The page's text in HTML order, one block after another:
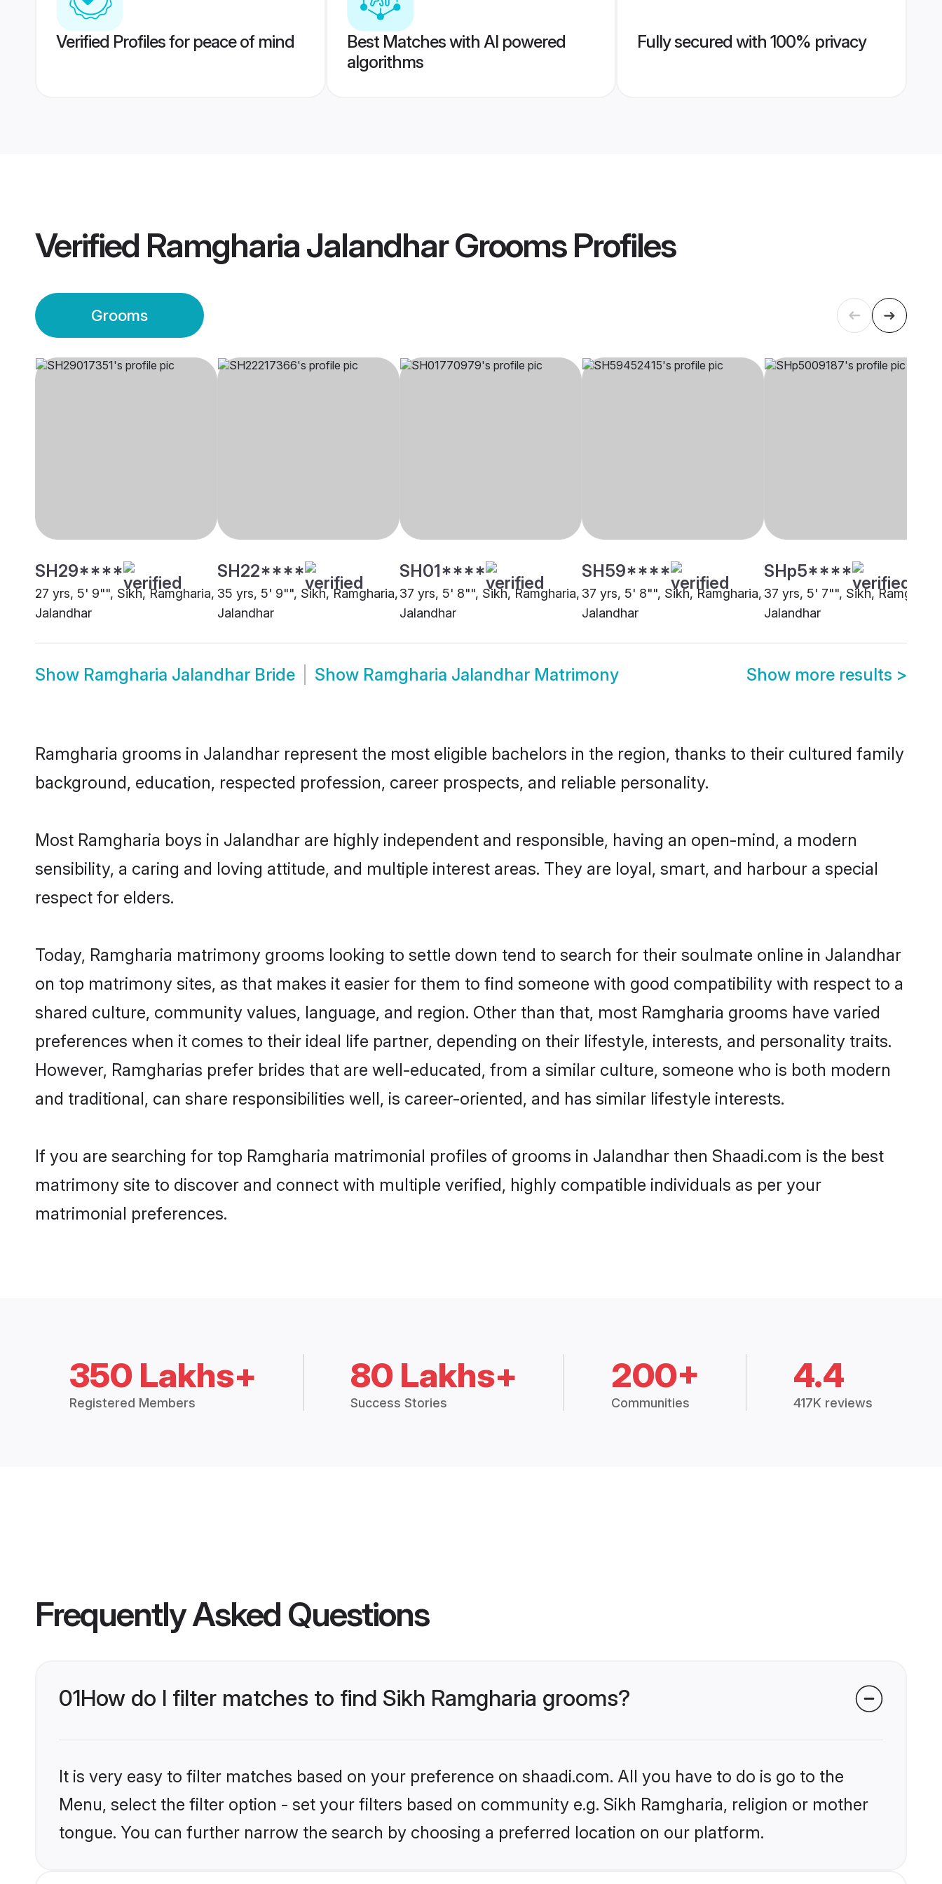
Verified Profiles for peace of mind
Best Matches with AI powered
algorithms
Fully secured with 100% privacy
Verified Ramgharia Jalandhar GroomsProfiles
Grooms
SH29****
27 yrs, 5' 9"", Sikh, Ramgharia,
Jalandhar
SH22****
35 yrs, 5' 9"", Sikh, Ramgharia,
Jalandhar
SH01****
37 yrs, 5' 8"", Sikh, Ramgharia,
Jalandhar
SH59****
37 yrs, 5' 8"", Sikh, Ramgharia,
Jalandhar
SHp5****
37 yrs, 5' 7"", Sikh,
Jalandhar
Show Ramgharia Jalandhar Bride Show Ramgharia Jalandhar Matrimony Show more results >
Ramgharia grooms in Jalandhar represent the most eligible bachelors in the region, thanks to their cultured family
background, education, respected profession, career prospects, and reliable personality.
Most Ramgharia boys in Jalandhar are highly independent and responsible, having an open-mind, a modern
sensibility, a caring and loving attitude, and multiple interest areas. They are loyal, smart, and harbour a special
respect for elders.
Today, Ramgharia matrimony grooms looking to settle down tend to search for their soulmate online in Jalandhar
on top matrimony sites, as that makes it easier for them to find someone with good compatibility with respect to a
shared culture, community values, language, and region. Other than that, most Ramgharia grooms have varied
preferences when it comes to their ideal life partner, depending on their lifestyle, interests, and personality traits.
However, Ramgharias prefer brides that are well-educated, from a similar culture, someone who is both modern
and traditional, can share responsibilities well, is career-oriented, and has similar lifestyle interests.
If you are searching for top Ramgharia matrimonial profiles of grooms in Jalandhar then Shaadi.com is the best
matrimony site to discover and connect with multiple verified, highly compatible individuals as per your
matrimonial preferences.
350 Lakhs+
Registered Members
80 Lakhs+
Success Stories
200+
Communities
4.4
417K reviews
Frequently Asked Questions
01How do I filter matches to find Sikh Ramgharia grooms?
It is very easy to filter matches based on your preference on shaadi.com. All you have to do is go to the
Menu, select the filter option - set your filters based on community e.g. Sikh Ramgharia, religion or mother
tongue. You can further narrow the search by choosing a preferred location on our platform.